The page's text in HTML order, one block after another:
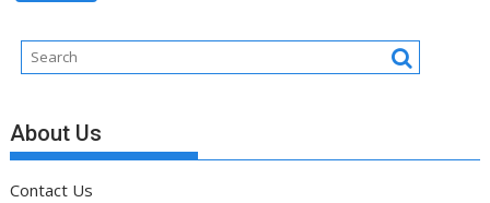
About Us
Contact Us